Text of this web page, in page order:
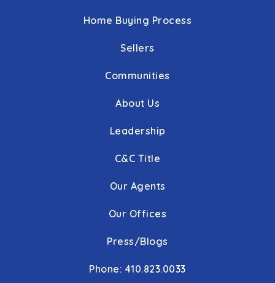
Home Buying Process
Sellers
Communities
About Us
Leadership
C&C Title
Our Agents
Our Offices
Press/Blogs
Phone: 410.823.0033